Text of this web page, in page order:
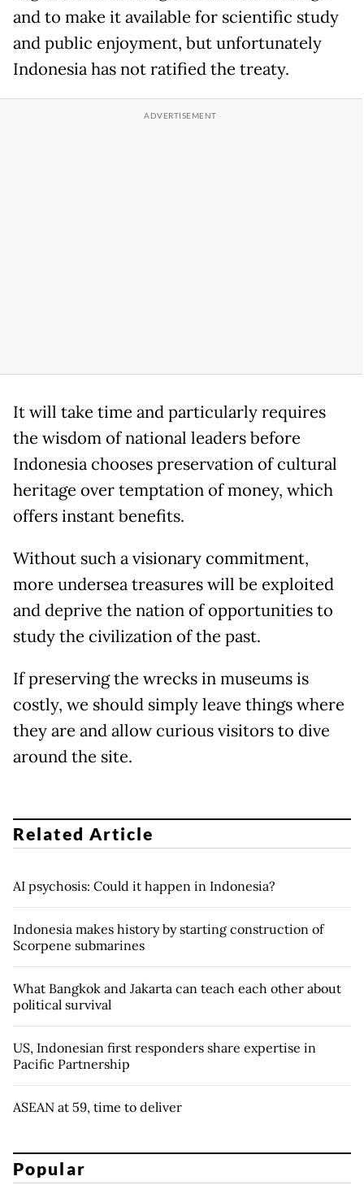
and to make it available for scientific study
and public enjoyment, but unfortunately
Indonesia has not ratified the treaty.
It will take time and particularly requires
the wisdom of national leaders before
Indonesia chooses preservation of cultural
heritage over temptation of money, which
offers instant benefits.
Without such a visionary commitment,
more undersea treasures will be exploited
and deprive the nation of opportunities to
study the civilization of the past.
If preserving the wrecks in museums is
costly, we should simply leave things where
they are and allow curious visitors to dive
around the site.
Related Article
AI psychosis: Could it happen in Indonesia?
Indonesia makes history by starting construction of
Scorpene submarines
What Bangkok and Jakarta can teach each other about
political survival
US, Indonesian first responders share expertise in
Pacific Partnership
ASEAN at 59, time to deliver
Popular